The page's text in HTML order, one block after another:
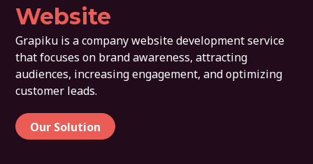
Website
Grapiku is a company website development service
that focuses on brand awareness, attracting
audiences, increasing engagement, and optimizing
customer leads.
Our Solution